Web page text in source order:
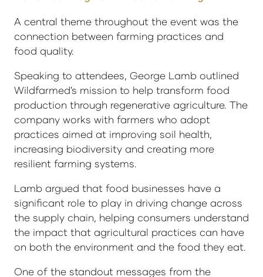
A central theme throughout the event was the
connection between farming practices and
food quality.
Speaking to attendees, George Lamb outlined
Wildfarmed's mission to help transform food
production through regenerative agriculture. The
company works with farmers who adopt
practices aimed at improving soil health,
increasing biodiversity and creating more
resilient farming systems.
Lamb argued that food businesses have a
significant role to play in driving change across
the supply chain, helping consumers understand
the impact that agricultural practices can have
on both the environment and the food they eat.
One of the standout messages from the